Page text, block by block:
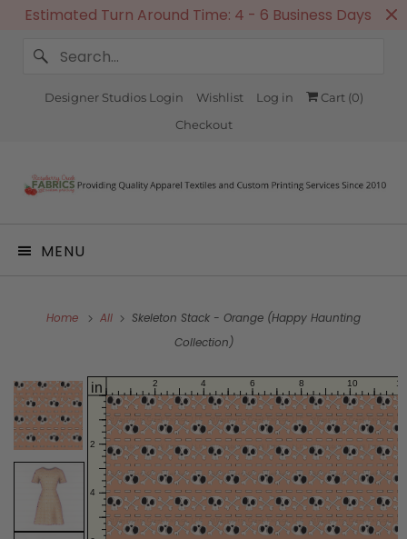
Estimated Turn Around Time: 4 - 6 Business Days
Designer Studios Login Wishlist Log in Cart (0)
Checkout
MENU
Home All
Skeleton Stack - Orange (Happy Haunting
Collection)